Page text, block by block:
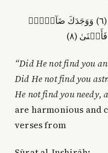
أَلَمۡ يَجِدۡكَ يَتِيمً۬ا فَـَٔاوَىٰ (٦) وَوَجَدَكَ ضَآلاًّ۬
“Did He not find you
Did He not find you
He not find you needy,
are harmonious and
verses from